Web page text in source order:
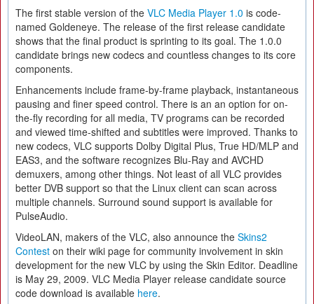
The first stable version of the VLC Media Player 1.0 is code-
named Goldeneye. The release of the first release candidate
shows that the final product is sprinting to its goal. The 1.0.0
candidate brings new codecs and countless changes to its core
components.
Enhancements include frame-by-frame playback, instantaneous
pausing and finer speed control. There is an an option for on-
the-fly recording for all media, TV programs can be recorded
and viewed time-shifted and subtitles were improved. Thanks to
new codecs, VLC supports Dolby Digital Plus, True HD/MLP and
EAS3, and the software recognizes Blu-Ray and AVCHD
demuxers, among other things. Not least of all VLC provides
better DVB support so that the Linux client can scan across
multiple channels. Surround sound support is available for
PulseAudio.
VideoLAN, makers of the VLC, also announce the Skins2
Contest on their wiki page for community involvement in skin
development for the new VLC by using the Skin Editor. Deadline
is May 29, 2009. VLC Media Player release candidate source
code download is available here.